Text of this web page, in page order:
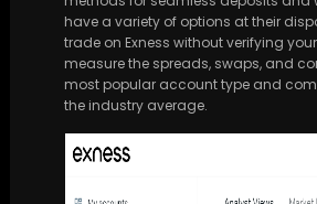
have a variety of options at their
trade on Exness without verifying
measure the spreads, swaps, and
most popular account type and
the industry average.